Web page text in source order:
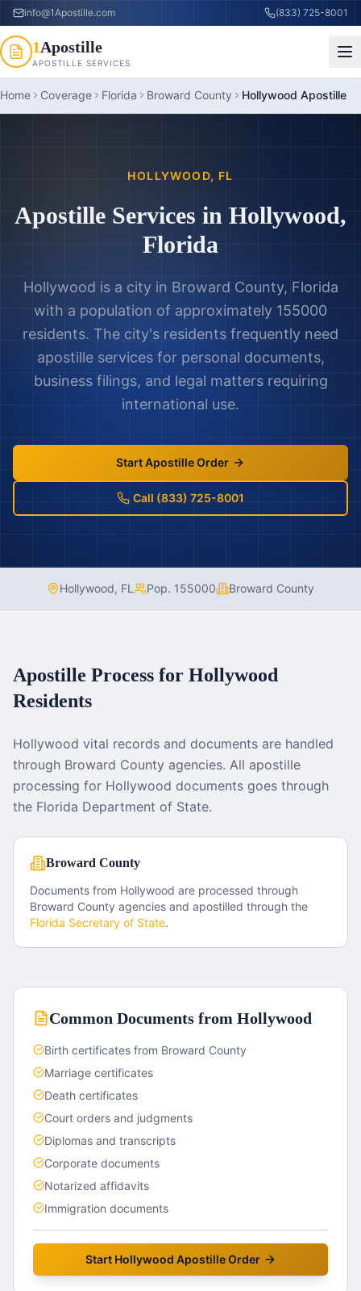
info@1Apostille.com (833) 725-8001
1Apostille
APOSTILLE SERVICES
Home Coverage Florida Broward County Hollywood Apostille
HOLLYWOOD, FL
Apostille Services in Hollywood,
Florida
Hollywood is a city in Broward County, Florida
with a population of approximately 155000
residents. The city's residents frequently need
apostille services for personal documents,
business filings, and legal matters requiring
international use.
Start Apostille Order
Call (833) 725-8001
Hollywood, FL Pop. 155000 Broward County
Apostille Process for Hollywood
Residents
Hollywood vital records and documents are handled
through Broward County agencies. All apostille
processing for Hollywood documents goes through
the Florida Department of State.
Broward County
Documents from Hollywood are processed through
Broward County agencies and apostilled through the
Florida Secretary of State.
Common Documents from Hollywood
Birth certificates from Broward County
Marriage certificates
Death certificates
Court orders and judgments
Diplomas and transcripts
Corporate documents
Notarized affidavits
Immigration documents
Start Hollywood Apostille Order